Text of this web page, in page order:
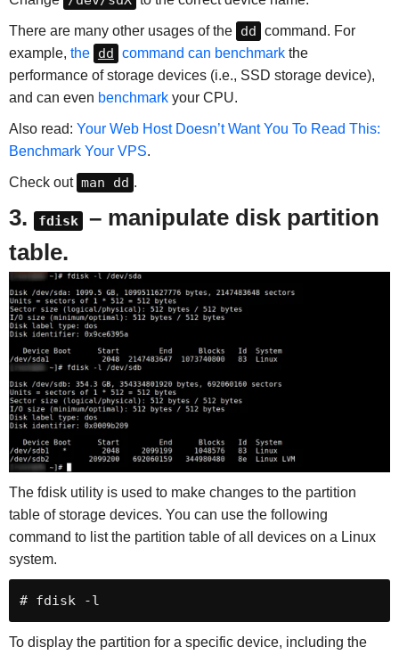
There are many other usages of the dd command. For
example, the dd command can benchmarkthe
performance of storage devices (i.e., SSD storage device),
and can even benchmarkyour CPU.
Also read: Your Web Host Doesn’t Want You To Read This:
Benchmark Your VPS.
Check out man dd .
3. fdisk – manipulate disk partition
table.
The fdisk utility is used to make changes to the partition
table of storage devices. You can use the following
command to list the partition table of all devices on a Linux
system.
# fdisk -l
To display the partition for a specific device, including the